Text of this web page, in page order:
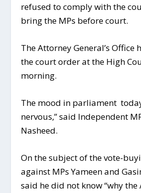
refused to comply with the
bring the MPs before court.
The Attorney General’s Office
the court order at the High
morning.
The mood in parliament
nervous,” said Independent
Nasheed.
On the subject of the vote-
against MPs Yameen and
said he did not know “why the